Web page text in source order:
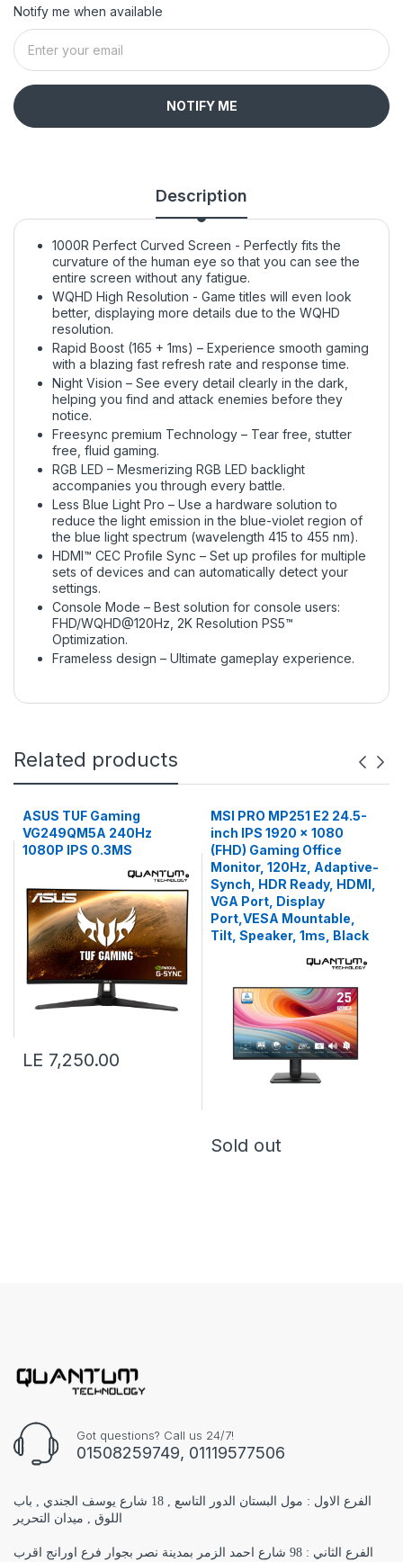
Notify me when available
NOTIFY ME
Description
1000R Perfect Curved Screen - Perfectly fits the
curvature of the human eye so that you can see the
entire screen without any fatigue.
WQHD High Resolution - Game titles will even look
better, displaying more details due to the WQHD
resolution.
Rapid Boost (165 + 1ms) – Experience smooth gaming
with a blazing fast refresh rate and response time.
Night Vision – See every detail clearly in the dark,
helping you find and attack enemies before they
notice.
Freesync premium Technology – Tear free, stutter
free, fluid gaming.
RGB LED – Mesmerizing RGB LED backlight
accompanies you through every battle.
Less Blue Light Pro – Use a hardware solution to
reduce the light emission in the blue-violet region of
the blue light spectrum (wavelength 415 to 455 nm).
HDMI™ CEC Profile Sync – Set up profiles for multiple
sets of devices and can automatically detect your
settings.
Console Mode – Best solution for console users:
FHD/WQHD@120Hz, 2K Resolution PS5™
Optimization.
Frameless design – Ultimate gameplay experience.
Related products
ASUS TUF Gaming
VG249QM5A 240Hz
1080P IPS 0.3MS
LE 7,250.00
MSI PRO MP251 E2 24.5-
inch IPS 1920 x 1080
(FHD) Gaming Office
Monitor, 120Hz, Adaptive-
Synch, HDR Ready, HDMI,
VGA Port, Display
Port,VESA Mountable,
Tilt, Speaker, 1ms, Black
Sold out
Got questions? Call us 24/7!
01508259749, 01119577506
الفرع الاول : مول البستان الدور التاسع , 18 شارع يوسف الجندي , باب
اللوق , ميدان التحرير
الفرع الثاني : 98 شارع احمد الزمر بمدينة نصر بجوار فرع اورانج اقرب